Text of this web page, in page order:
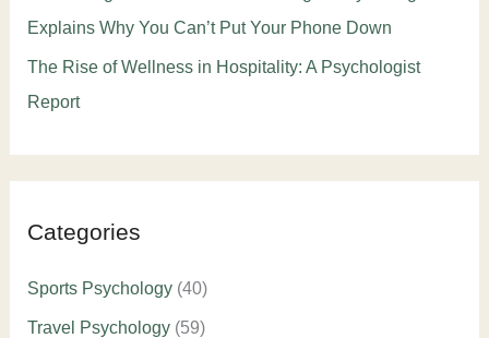
Explains Why You Can’t Put Your Phone Down
The Rise of Wellness in Hospitality: A Psychologist
Report
Categories
Sports Psychology(40)
Travel Psychology(59)